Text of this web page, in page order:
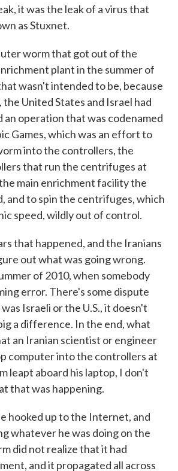
it was the leak of a virus that
as Stuxnet.
worm that got out of the
plant in the summer of
wasn't intended to be, because
United States and Israel had
operation that was codenamed
Games, which was an effort to
into the controllers, the
that run the centrifuges at
main enrichment facility the
and to spin the centrifuges, which
speed, wildly out of control.
that happened, and the Iranians
out what was going wrong.
of 2010, when somebody
error. There's some dispute
Israeli or the U.S., it doesn't
a difference. In the end, what
an Iranian scientist or engineer
computer into the controllers at
leapt aboard his laptop, I don't
that was happening.
hooked up to the Internet, and
whatever he was doing on the
did not realize that it had
and it propagated all across